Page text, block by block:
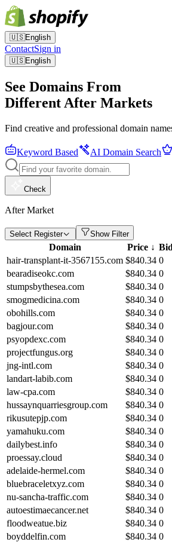
🇺🇸English
ContactSign in
🇺🇸English
See Domains From
Different After Markets
Find creative and professional domain
Keyword Based AI Domain Search
Check
After Market
Select Register Show Filter
Domain Price ↓
hair-transplant-it-3567155.com $840.34 0
bearadiseokc.com
$840.34 0
stumpsbythesea.com
$840.34 0
smogmedicina.com
$840.34 0
obohills.com
$840.34 0
bagjour.com
$840.34 0
psyopdexc.com
$840.34 0
projectfungus.org
$840.34 0
jng-intl.com
$840.34 0
landart-labib.com
$840.34 0
law-cpa.com
$840.34 0
hussaynquarriesgroup.com
$840.34 0
rikusutepjp.com
$840.34 0
yamahuku.com
$840.34 0
dailybest.info
$840.34 0
proessay.cloud
$840.34 0
adelaide-hermel.com
$840.34 0
bluebraceletxyz.com
$840.34 0
nu-sancha-traffic.com
$840.34 0
autoestimaecancer.net
$840.34 0
floodweatue.biz
$840.34 0
boyddelfin.com
$840.34 0